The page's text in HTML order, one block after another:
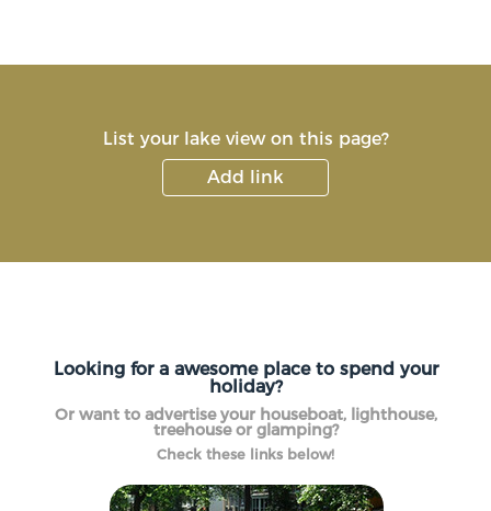
List your lake view on this page?
Add link
Looking for a awesome place to spend your
holiday?
Or want to advertise your houseboat, lighthouse,
treehouse or glamping?
Check these links below!